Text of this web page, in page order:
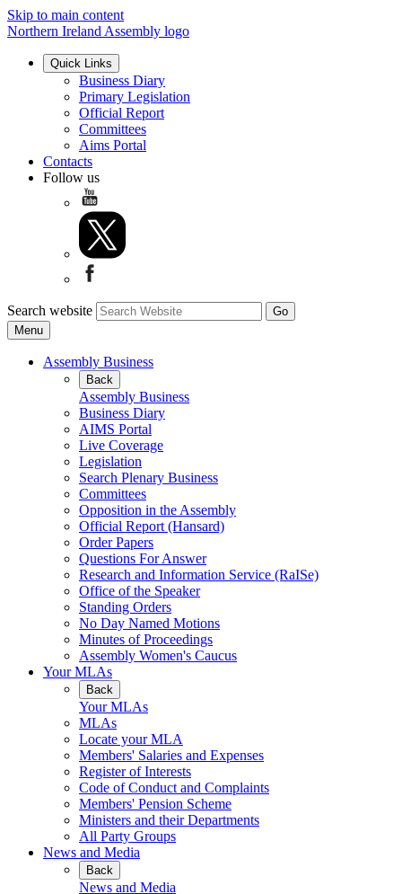
Skip to main content
Northern Ireland Assembly logo
Quick Links
Business Diary
Primary Legislation
Official Report
Committees
Aims Portal
Contacts
Follow us
Search website
Menu
Assembly Business
Back
Assembly Business
Business Diary
AIMS Portal
Live Coverage
Legislation
Search Plenary Business
Committees
Opposition in the Assembly
Official Report (Hansard)
Order Papers
Questions For Answer
Research and Information Service (RaISe)
Office of the Speaker
Standing Orders
No Day Named Motions
Minutes of Proceedings
Assembly Women's Caucus
Your MLAs
Back
Your MLAs
MLAs
Locate your MLA
Members' Salaries and Expenses
Register of Interests
Code of Conduct and Complaints
Members' Pension Scheme
Ministers and their Departments
All Party Groups
News and Media
Back
News and Media